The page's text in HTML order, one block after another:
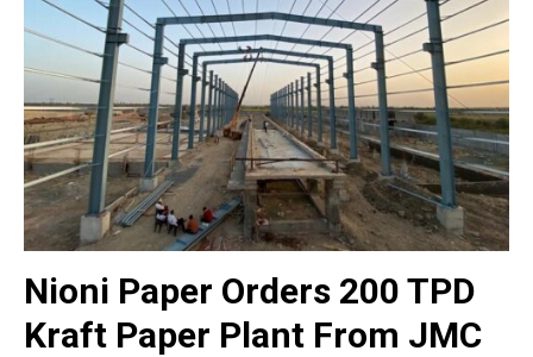
Nioni Paper Orders 200 TPD
Kraft Paper Plant From JMC